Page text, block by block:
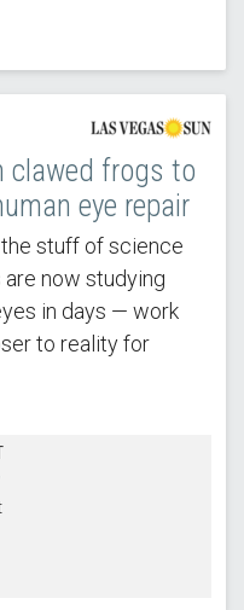
clawed frogs to
eye repair
stuff of science
are now studying
in days — work
to reality for